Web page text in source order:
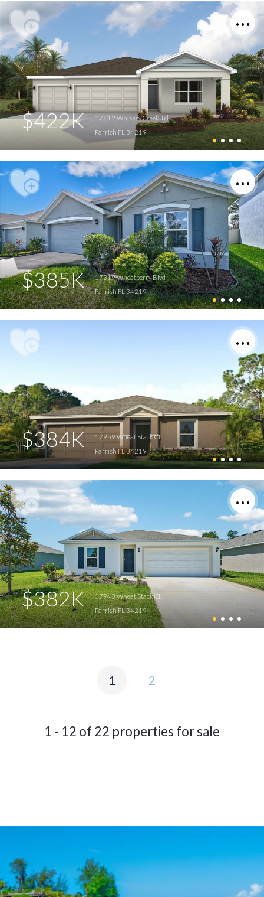
$422K
17612 Whiskey Creek Trl
Parrish FL 34219
$385K
17319 Wheatberry Blvd
Parrish FL 34219
$384K
17959 Wheat Stack Ct
Parrish FL 34219
$382K
17943 Wheat Stack Ct
Parrish FL 34219
1 2
1 - 12 of 22 properties for sale